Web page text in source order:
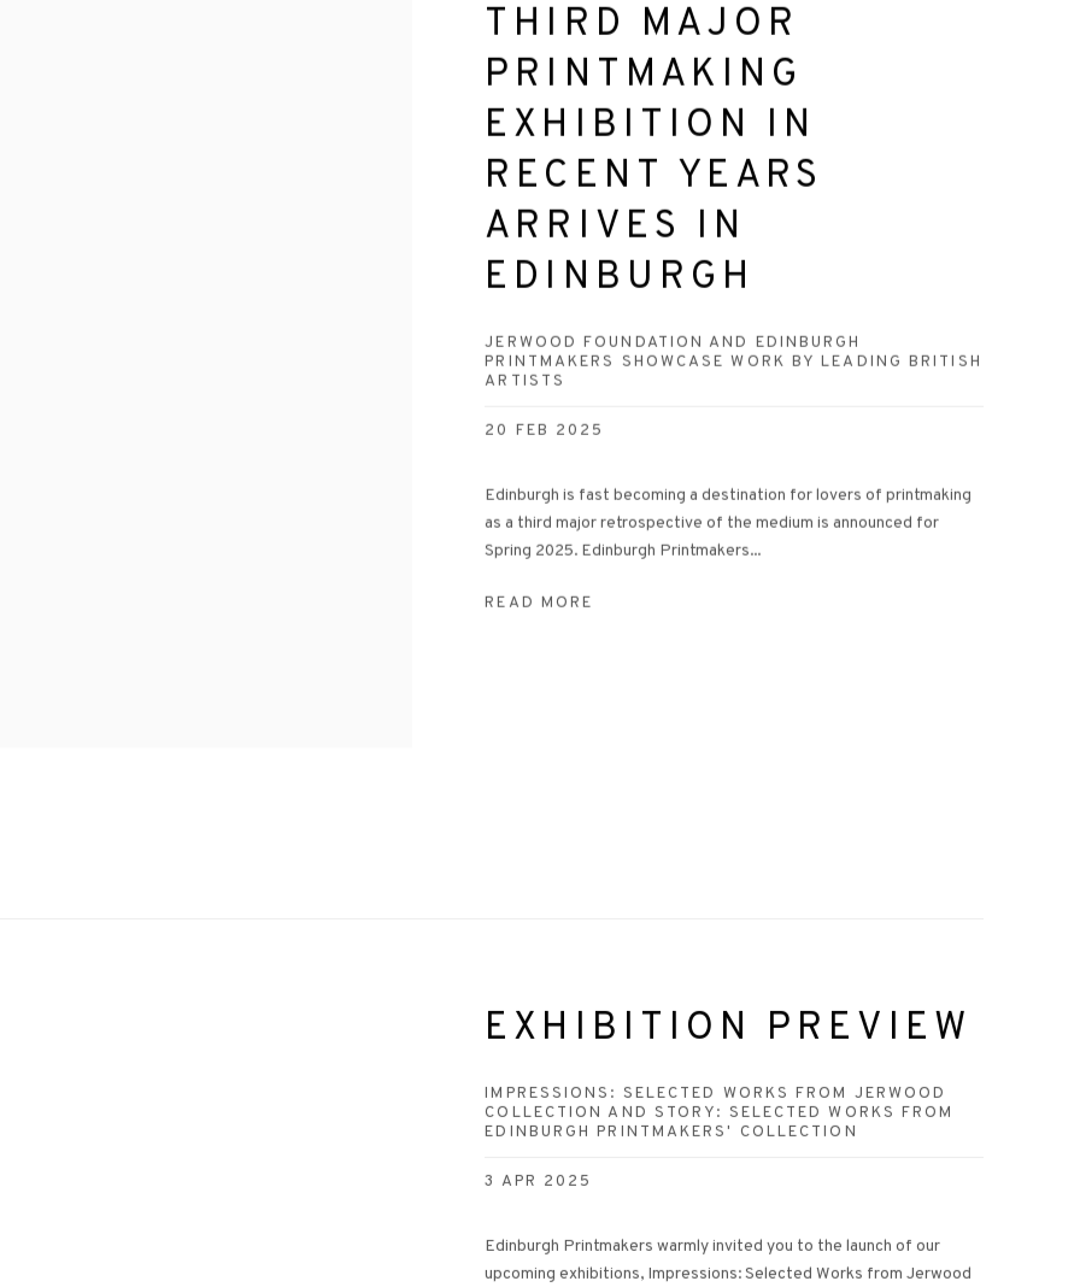
THIRD MAJOR
PRINTMAKING
EXHIBITION IN
RECENT YEARS
ARRIVES IN
EDINBURGH
JERWOOD FOUNDATION AND EDINBURGH
PRINTMAKERS SHOWCASE WORK BY LEADING BRITISH
ARTISTS
20 FEB 2025
Edinburgh is fast becoming a destination for lovers of printmaking
as a third major retrospective of the medium is announced for
Spring 2025. Edinburgh Printmakers...
READ MORE
EXHIBITION PREVIEW
IMPRESSIONS: SELECTED WORKS FROM JERWOOD
COLLECTION AND STORY: SELECTED WORKS FROM
EDINBURGH PRINTMAKERS' COLLECTION
3 APR 2025
Edinburgh Printmakers warmly invited you to the launch of our
upcoming exhibitions, Impressions: Selected Works from Jerwood